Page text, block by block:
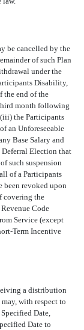
be cancelled by the
of such Plan
under the
Disability,
the end of the
month following
the Participants
an Unforeseeable
Base Salary and
Election that
such suspension
of a Participants
been revoked upon
covering the
Code
Service (except
Term Incentive
a distribution
with respect to
Date,
Date to